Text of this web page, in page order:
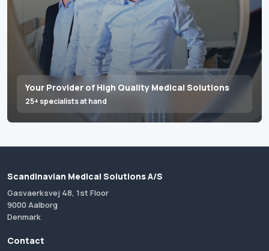
Your Provider of High Quality Medical Solutions
25+ specialists at hand
Scandinavian Medical Solutions A/S
Gasvaerksvej 48, 1st Floor
9000 Aalborg
Denmark
Contact